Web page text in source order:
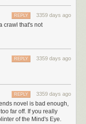
3359 days ago
REPLY
crawl that's not
3359 days ago
REPLY
3359 days ago
REPLY
novel is bad enough,
far off. If you really
of the Mind's Eye.